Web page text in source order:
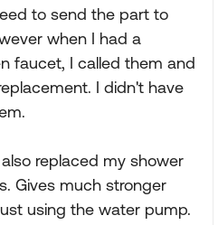
to send the part to
when I had a
faucet, I called them and
I didn't have
replaced my shower
Gives much stronger
using the water pump.